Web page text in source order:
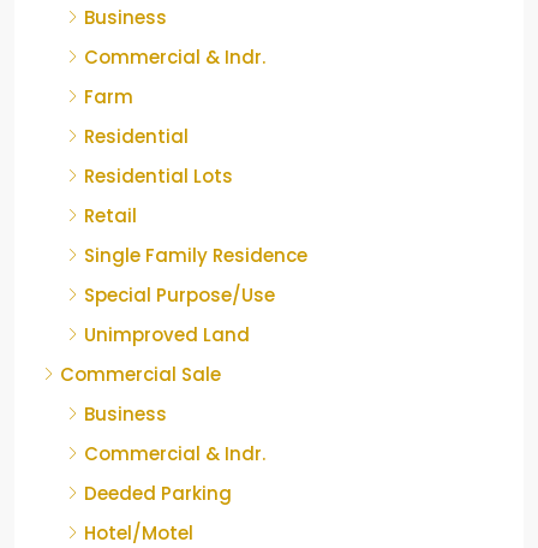
Business
Commercial & Indr.
Farm
Residential
Residential Lots
Retail
Single Family Residence
Special Purpose/Use
Unimproved Land
Commercial Sale
Business
Commercial & Indr.
Deeded Parking
Hotel/Motel